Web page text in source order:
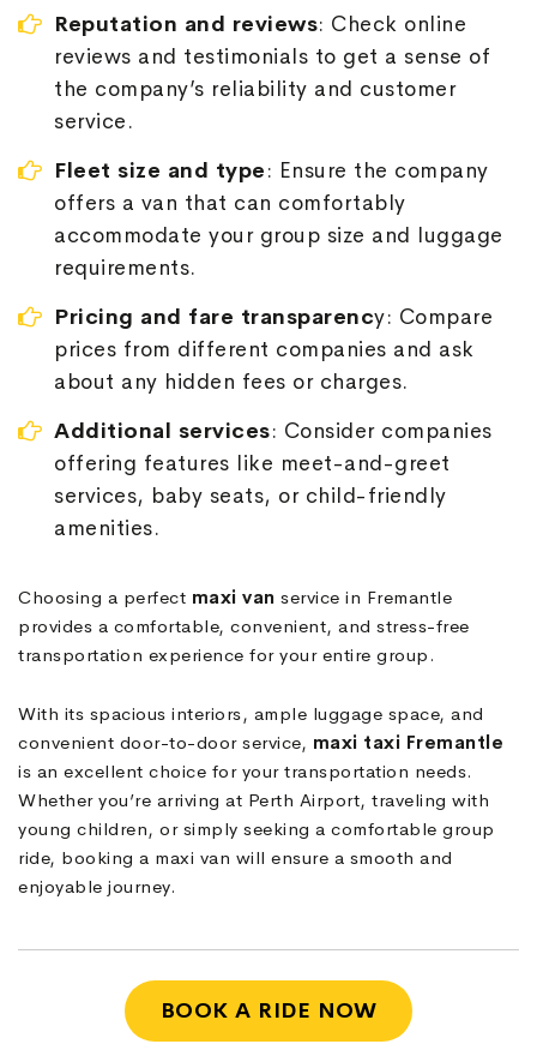
Reputation and reviews: Check online
reviews and testimonials to get a sense of
the company’s reliability and customer
service.
Fleet size and type: Ensure the company
offers a van that can comfortably
accommodate your group size and luggage
requirements.
Pricing and fare transparency: Compare
prices from different companies and ask
about any hidden fees or charges.
Additional services: Consider companies
offering features like meet-and-greet
services, baby seats, or child-friendly
amenities.
Choosing a perfect maxi van service in Fremantle
provides a comfortable, convenient, and stress-free
transportation experience for your entire group.
With its spacious interiors, ample luggage space, and
convenient door-to-door service, maxi taxi Fremantle
is an excellent choice for your transportation needs.
Whether you’re arriving at Perth Airport, traveling with
young children, or simply seeking a comfortable group
ride, booking a maxi van will ensure a smooth and
enjoyable journey.
BOOK A RIDE NOW